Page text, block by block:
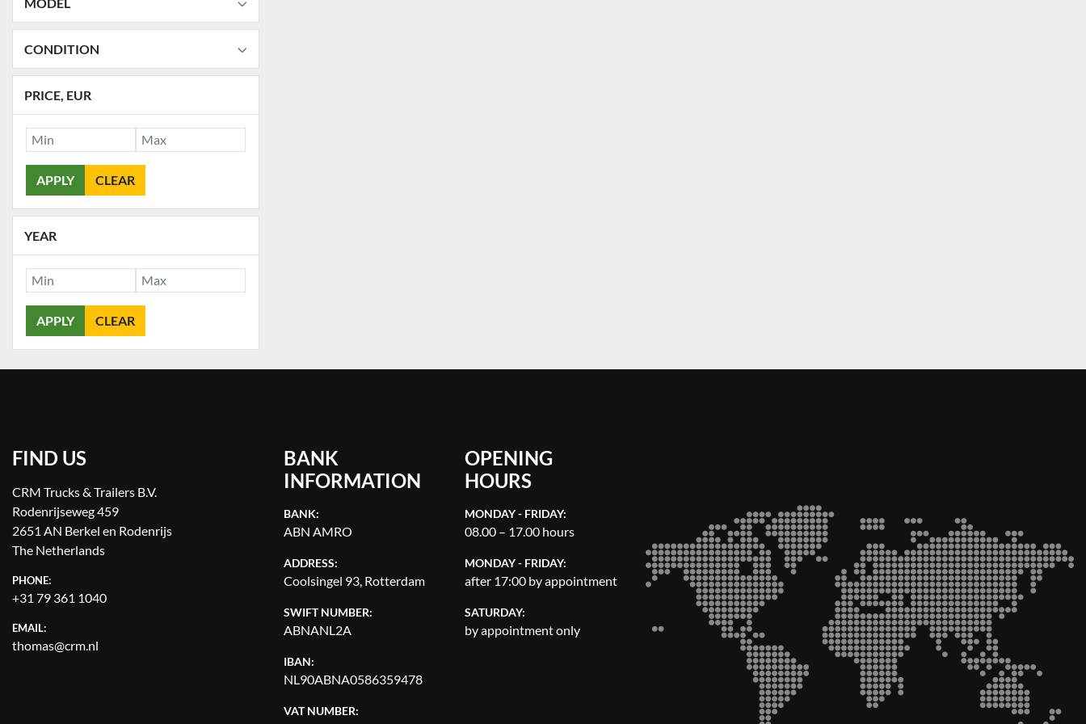
CONDITION
PRICE , EUR
APPLY CLEAR
YEAR
APPLY CLEAR
FIND US
CRM Trucks & Trailers B.V.
Rodenrijseweg 459
2651 AN Berkel en Rodenrijs
The Netherlands
PHONE:
+31 79 361 1040
EMAIL:
thomas@crm.nl
BANK
INFORMATION
BANK:
ABN AMRO
ADDRESS:
Coolsingel 93, Rotterdam
SWIFT NUMBER:
ABNANL2A
IBAN:
NL90ABNA0586359478
VAT NUMBER:
OPENING
HOURS
MONDAY - FRIDAY:
08.00 – 17.00 hours
MONDAY - FRIDAY:
after 17:00 by appointment
SATURDAY:
by appointment only